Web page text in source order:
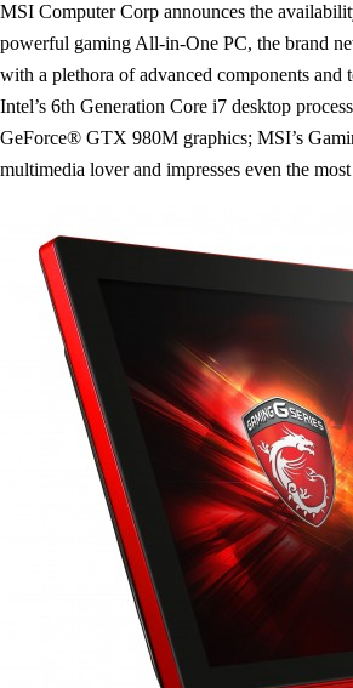
MSI Computer Corp announces the
powerful gaming All-in-One PC, the brand
with a plethora of advanced components and
Intel’s 6th Generation Core i7 desktop
GeForce® GTX 980M graphics; MSI’s
multimedia lover and impresses even the